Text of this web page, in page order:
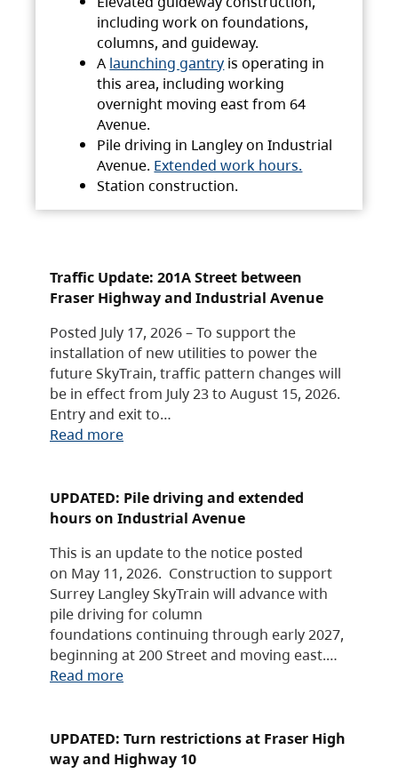
including work on foundations,
columns, and guideway.
A launching gantry is operating in
this area, including working
overnight moving east from 64
Avenue.
Pile driving in Langley on Industrial
Avenue. Extended work hours.
Station construction.
Traffic Update: 201A Street between
Fraser Highway and Industrial Avenue
Posted July 17, 2026 – To support the
installation of new utilities to power the
future SkyTrain, traffic pattern changes will
be in effect from July 23 to August 15, 2026.
Entry and exit to…
Read more
UPDATED: Pile driving and extended
hours on Industrial Avenue
This is an update to the notice posted
on May 11, 2026. Construction to support
Surrey Langley SkyTrain will advance with
pile driving for column
foundations continuing through early 2027,
beginning at 200 Street and moving east.…
Read more
UPDATED: Turn restrictions at Fraser High
way and Highway 10